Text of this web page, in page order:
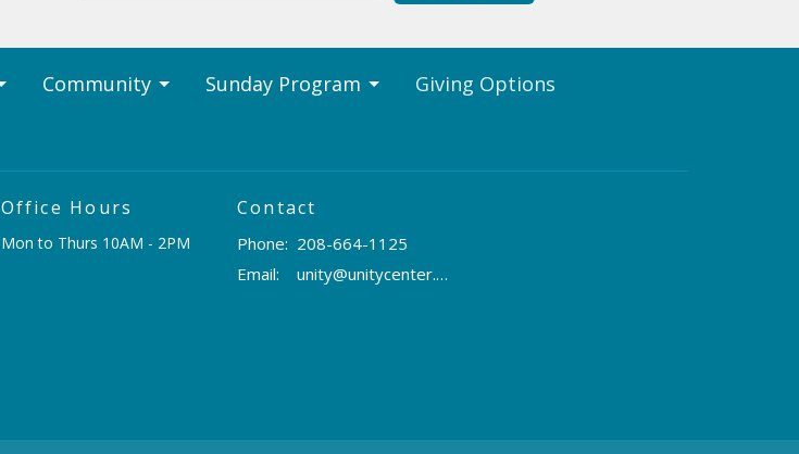
Community Sunday Program
Giving Options
Office Hours
Mon to Thurs 10AM - 2PM
Contact
Phone: 208-664-1125
Email: unity@unitycenter.org